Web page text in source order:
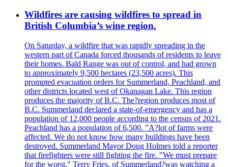
Wildfires are causing wildfires to spread in
British Columbia’s wine region.
On Saturday, a wildfire that was rapidly spreading in the
western part of Canada forced thousands of residents to leave
their homes. Bald Range was out of control, and had grown
to approximately 9,500 hectares (23,500 acres). This
prompted evacuation orders for Summerland, Peachland, and
other districts located west of Okanagan Lake. This region
produces the majority of B.C. The?region produces most of
B.C. Summerland declared a state-of-emergency and has a
population of 12,000 people according to the census of 2021.
Peachland has a population of 6,500. "A?lot of farms were
affected. We do not know how many buildings have been
destroyed. Summerland Mayor Doug Holmes told a reporter
that firefighters were still fighting the fire. "We must prepare
for the worst." Terry Fries, of Summerland?was watching a